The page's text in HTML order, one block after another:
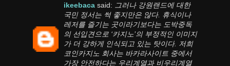
ikeebaca said: 그러나 강원랜드에 대한
국민 정서는 썩 좋지만은 않다. 휴식이나
레저를 즐기는 곳이라기보다는 도박중독
의 선입견으로 ‘카지노’의 부정적인 이미지
가 더 강하게 인식되고 있는 탓이다. 저희
코인카지노 회사는 바카라사이트 중에서
가장 안전하다는 우리계열과 비우리계열